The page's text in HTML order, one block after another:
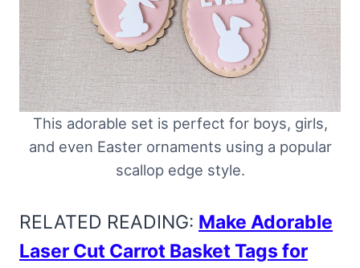
This adorable set is perfect for boys, girls,
and even Easter ornaments using a popular
scallop edge style.
RELATED READING: Make Adorable
Laser Cut Carrot Basket Tags for